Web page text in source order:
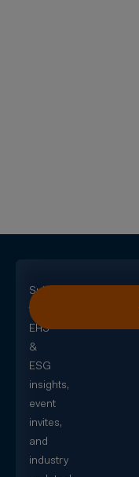
Subscribe
for
EHS
&
ESG
insights,
event
invites,
and
industry